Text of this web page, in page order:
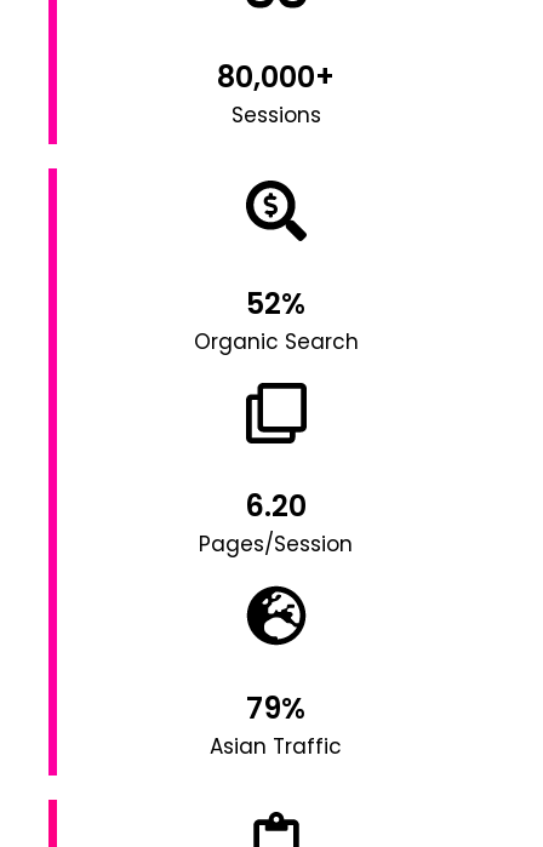
80,000+
Sessions
52%
Organic Search
6.20
Pages/Session
79%
Asian Traffic